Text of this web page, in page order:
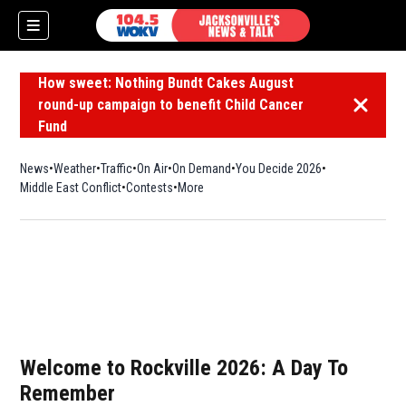
How sweet: Nothing Bundt Cakes August
round-up campaign to benefit Child Cancer
Fund
Dismiss
News Weather Traffic On Air On Demand You Decide 2026
Middle East Conflict Contests More
Welcome to Rockville 2026: A Day To
Remember